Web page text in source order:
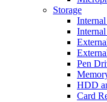
Storage
Pen
HDD
Card